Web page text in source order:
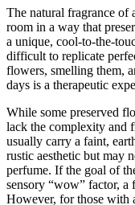
The natural fragrance of
room in a way that
a unique, cool-to-the-
difficult to replicate
flowers, smelling them,
days is a therapeutic
While some preserved
lack the complexity and
usually carry a faint,
rustic aesthetic but may
perfume. If the goal of
sensory “wow” factor, a
However, for those with